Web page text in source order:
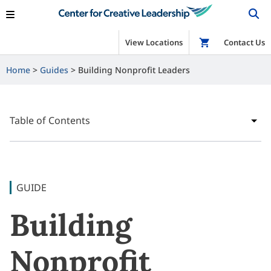
View Locations Shop
Contact Us
Home Guides Building Nonprofit Leaders
Table of Contents
GUIDE
Building
Nonprofit